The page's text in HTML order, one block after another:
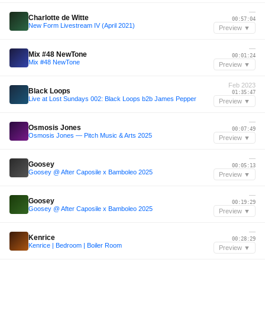
Charlotte de Witte
New Form Livestream IV (April 2021)
—
00:57:04
Preview ▼
Mix #48 NewTone
Mix #48 NewTone
—
00:01:24
Preview ▼
Black Loops
Live at Lost Sundays 002: Black Loops b2b James Pepper
Feb 2023
01:35:47
Preview ▼
Osmosis Jones
Osmosis Jones — Pitch Music & Arts 2025
—
00:07:49
Preview ▼
Goosey
Goosey @ After Caposile x Bamboleo 2025
—
00:05:13
Preview ▼
Goosey
Goosey @ After Caposile x Bamboleo 2025
—
00:19:29
Preview ▼
Kenrice
Kenrice | Bedroom | Boiler Room
—
00:28:29
Preview ▼